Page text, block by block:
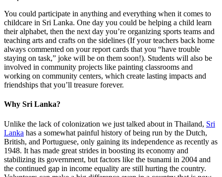
You could participate in anything and everything when it comes to
childcare in Sri Lanka. One day you could be helping a child learn
their alphabet, then the next day you’re organizing sports teams and
teaching arts and crafts on the sidelines (If your teachers back home
always commented on your report cards that you “have trouble
staying on task,” joke will be on them soon!). Students will also be
involved in community projects like painting classrooms and
working on community centers, which create lasting impacts and
friendships that you’ll treasure forever.
Why Sri Lanka?
Unlike the lack of colonization we just talked about in Thailand, Sri
Lanka has a somewhat painful history of being run by the Dutch,
British, and Portuguese, only gaining its independence as recently as
1948. It has made great strides in boosting its economy and
stabilizing its government, but factors like the tsunami in 2004 and
the continued gap in income equality are still hurting the country.